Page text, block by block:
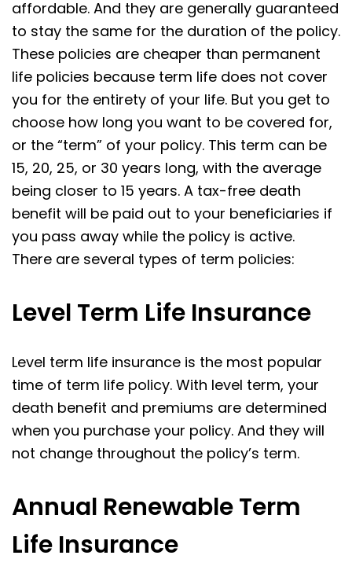
affordable. And they are generally guaranteed
to stay the same for the duration of the policy.
These policies are cheaper than permanent
life policies because term life does not cover
you for the entirety of your life. But you get to
choose how long you want to be covered for,
or the “term” of your policy. This term can be
15, 20, 25, or 30 years long, with the average
being closer to 15 years. A tax-free death
benefit will be paid out to your beneficiaries if
you pass away while the policy is active.
There are several types of term policies:
Level Term Life Insurance
Level term life insurance is the most popular
time of term life policy. With level term, your
death benefit and premiums are determined
when you purchase your policy. And they will
not change throughout the policy’s term.
Annual Renewable Term
Life Insurance